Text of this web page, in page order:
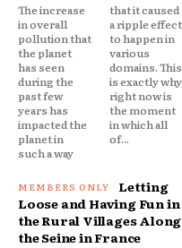
The increase
in overall
pollution that
the planet
has seen
during the
past few
years has
impacted the
planet in
such a way
that it caused
a ripple effect
to happen in
various
domains. This
is exactly why
right now is
the moment
in which all
of...
Letting
Loose and Having Fun in
the Rural Villages Along
the Seine in France